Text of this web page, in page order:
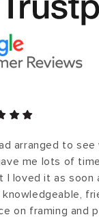
arranged to
me lots of
I loved it as soon
on framing and